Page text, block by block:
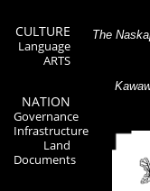
CULTURE
Language
ARTS
NATION
Governance
Infrastructure
Land
Documents
The